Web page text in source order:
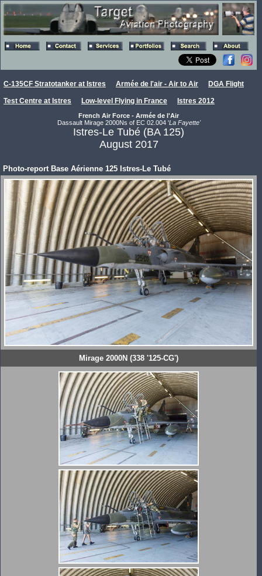
C-135CF Stratotanker at Istres Armée de l'air - Air to Air DGA Flight
Test Centre at Istres Low-level Flying in France Istres 2012
French Air Force - Armée de l'Air
Dassault Mirage 2000Ns of EC 02.004 'La Fayette'
Istres-Le Tubé (BA 125)
August 2017
Photo-report Base Aérienne 125 Istres-Le Tubé
Mirage 2000N (338 '125-CG')